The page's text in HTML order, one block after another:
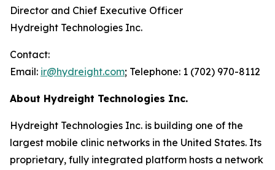
Director and Chief Executive Officer
Hydreight Technologies Inc.
Contact:
Email: ir@hydreight.com; Telephone: 1 (702) 970-8112
About Hydreight Technologies Inc.
Hydreight Technologies Inc. is building one of the
largest mobile clinic networks in the United States. Its
proprietary, fully integrated platform hosts a network